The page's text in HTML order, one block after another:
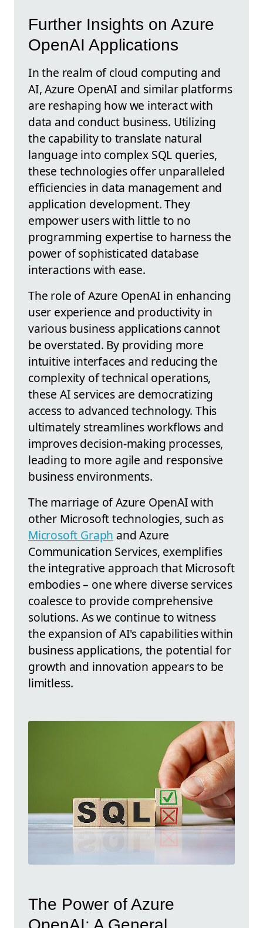
Further Insights on Azure
OpenAI Applications
In the realm of cloud computing and
AI, Azure OpenAI and similar platforms
are reshaping how we interact with
data and conduct business. Utilizing
the capability to translate natural
language into complex SQL queries,
these technologies offer unparalleled
efficiencies in data management and
application development. They
empower users with little to no
programming expertise to harness the
power of sophisticated database
interactions with ease.
The role of Azure OpenAI in enhancing
user experience and productivity in
various business applications cannot
be overstated. By providing more
intuitive interfaces and reducing the
complexity of technical operations,
these AI services are democratizing
access to advanced technology. This
ultimately streamlines workflows and
improves decision-making processes,
leading to more agile and responsive
business environments.
The marriage of Azure OpenAI with
other Microsoft technologies, such as
Microsoft Graph and Azure
Communication Services, exemplifies
the integrative approach that Microsoft
embodies – one where diverse services
coalesce to provide comprehensive
solutions. As we continue to witness
the expansion of AI's capabilities within
business applications, the potential for
growth and innovation appears to be
limitless.
The Power of Azure